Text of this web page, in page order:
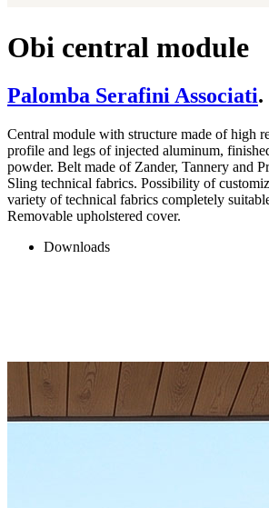
Obi central module
Palomba Serafini Associati.
Central module with structure made of high
profile and legs of injected aluminum,
powder. Belt made of Zander, Tannery and
Sling technical fabrics. Possibility of
variety of technical fabrics completely
Removable upholstered cover.
Downloads